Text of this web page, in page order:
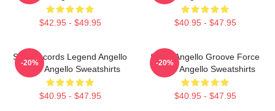
$42.95 - $49.95 $40.95 - $47.95
Size Records Legend Angello
Steve Angello Sweatshirts
$40.95 - $47.95
-20%
Steve Angello Groove Force
Steve Angello Sweatshirts
$40.95 - $47.95
-20%